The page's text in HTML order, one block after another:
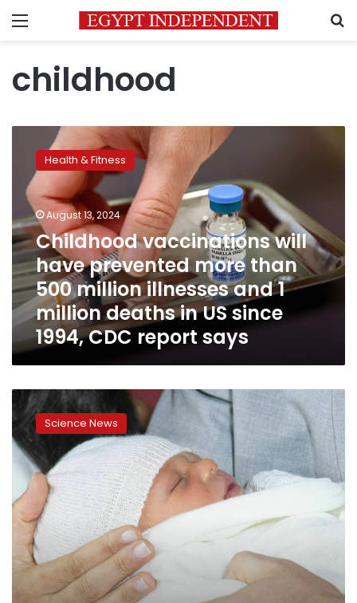
Menu
childhood
Childhood
vaccinations
have
prevented
more
than
500
million
illnesses
and
million
deaths
in
since
1994,
CDC
report
says
Health & Fitness
August 13, 2024
Childhood vaccinations will
have prevented more than
500 million illnesses and 1
million deaths in US since
1994, CDC report says
Unknown
childhood
genetic
condition
named
after
Egyptian
researcher
California
Science News